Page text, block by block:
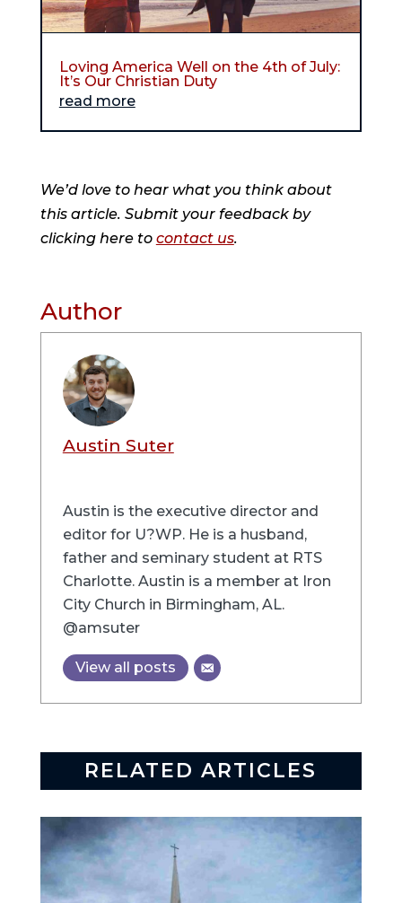
Loving America Well on the 4th of July:
It’s Our Christian Duty
read more
We’d love to hear what you think about
this article. Submit your feedback by
clicking here to contact us.
Author
Austin Suter
Austin is the executive director and
editor for U?WP. He is a husband,
father and seminary student at RTS
Charlotte. Austin is a member at Iron
City Church in Birmingham, AL.
@amsuter
View all posts
RELATED ARTICLES